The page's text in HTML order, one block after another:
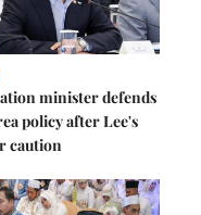
minister defends
policy after Lee's
caution